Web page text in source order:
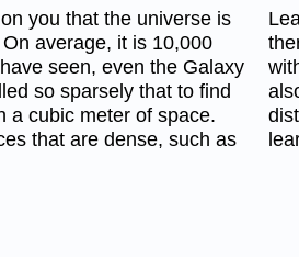
you that the universe is
average, it is 10,000
seen, even the Galaxy
so sparsely that to find
a cubic meter of space.
that are dense, such as